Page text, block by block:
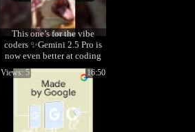
This one’s for the vibe
coders ✨Gemini 2.5 Pro is
now even better at coding
interactive web apps
16:50
Views: 5